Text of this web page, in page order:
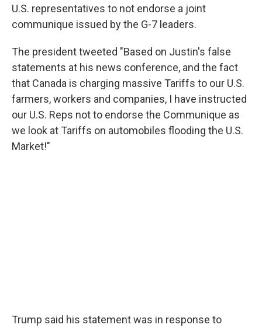
U.S. representatives to not endorse a joint
communique issued by the G-7 leaders.
The president tweeted "Based on Justin's false
statements at his news conference, and the fact
that Canada is charging massive Tariffs to our U.S.
farmers, workers and companies, I have instructed
our U.S. Reps not to endorse the Communique as
we look at Tariffs on automobiles flooding the U.S.
Market!"
Trump said his statement was in response to